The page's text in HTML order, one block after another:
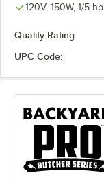
120V, 150W, 1/5 hp
Quality Rating:
UPC Code: